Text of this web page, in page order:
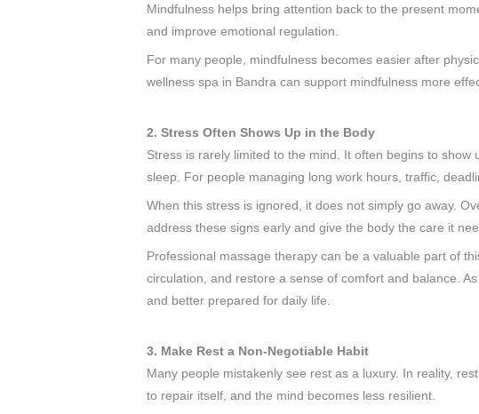
Mindfulness helps bring attention back to the present
and improve emotional regulation.
For many people, mindfulness becomes easier after
wellness spa in Bandra can support mindfulness more
2. Stress Often Shows Up in the Body
Stress is rarely limited to the mind. It often begins to
sleep. For people managing long work hours, traffic,
When this stress is ignored, it does not simply go away.
address these signs early and give the body the care it
Professional massage therapy can be a valuable part of
circulation, and restore a sense of comfort and balance.
and better prepared for daily life.
3. Make Rest a Non-Negotiable Habit
Many people mistakenly see rest as a luxury. In reality,
to repair itself, and the mind becomes less resilient.